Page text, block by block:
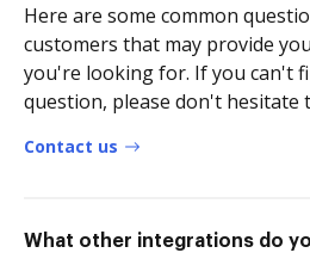
Here are some common
customers that may provide
you're looking for. If you can't
question, please don't hesitate
Contact us
What other integrations do